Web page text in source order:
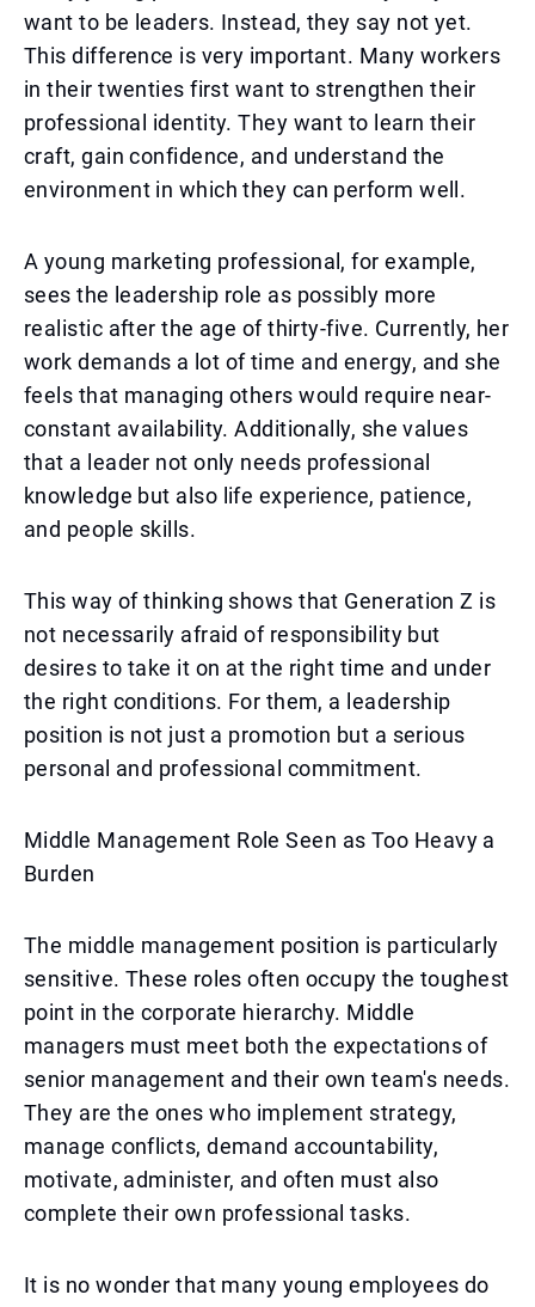
want to be leaders. Instead, they say not yet.
This difference is very important. Many workers
in their twenties first want to strengthen their
professional identity. They want to learn their
craft, gain confidence, and understand the
environment in which they can perform well.
A young marketing professional, for example,
sees the leadership role as possibly more
realistic after the age of thirty-five. Currently, her
work demands a lot of time and energy, and she
feels that managing others would require near-
constant availability. Additionally, she values
that a leader not only needs professional
knowledge but also life experience, patience,
and people skills.
This way of thinking shows that Generation Z is
not necessarily afraid of responsibility but
desires to take it on at the right time and under
the right conditions. For them, a leadership
position is not just a promotion but a serious
personal and professional commitment.
Middle Management Role Seen as Too Heavy a
Burden
The middle management position is particularly
sensitive. These roles often occupy the toughest
point in the corporate hierarchy. Middle
managers must meet both the expectations of
senior management and their own team's needs.
They are the ones who implement strategy,
manage conflicts, demand accountability,
motivate, administer, and often must also
complete their own professional tasks.
It is no wonder that many young employees do